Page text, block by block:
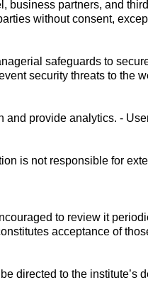
business partners, and
without consent,
safeguards to
security threats to the
provide analytics. -
is not responsible for
to review it
acceptance of
directed to the